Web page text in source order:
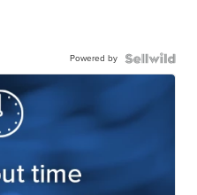
Powered by